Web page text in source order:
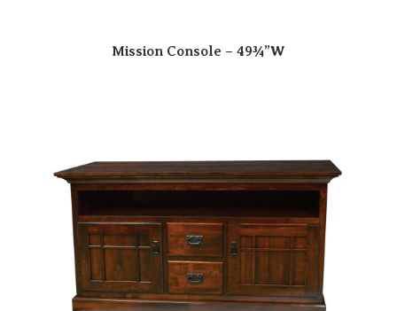
Mission Console – 49¾”W